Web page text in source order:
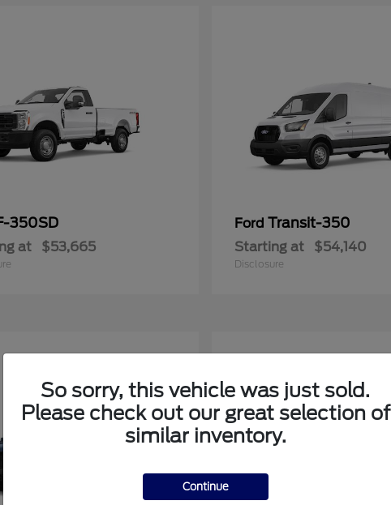
350SD
at $53,665
Ford Transit-350
Starting at $54,140
Disclosure
So sorry, this vehicle was just sold.
Please check out our great selection of
similar inventory.
Continue